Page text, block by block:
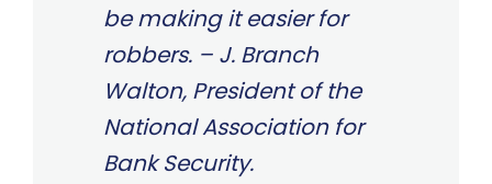
be making it easier for
robbers. – J. Branch
Walton, President of the
National Association for
Bank Security.